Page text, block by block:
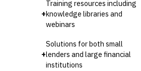
+
Training resources including
knowledge libraries and
webinars
+
Solutions for both small
lenders and large financial
institutions